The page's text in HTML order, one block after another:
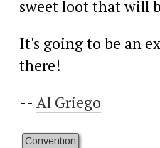
sweet loot that will
It's going to be an
there!
-- Al Griego
Convention